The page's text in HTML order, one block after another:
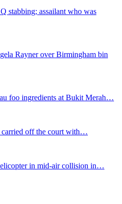
stabbing; assailant who was
Rayner over Birmingham bin
foo ingredients at Bukit Merah…
carried off the court with…
in mid-air collision in…